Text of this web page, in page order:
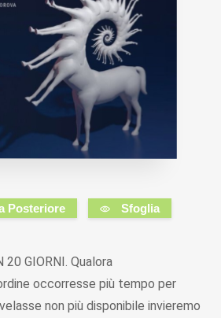
Posteriore Sfoglia
20 GIORNI. Qualora
occorresse più tempo per
non più disponibile invieremo